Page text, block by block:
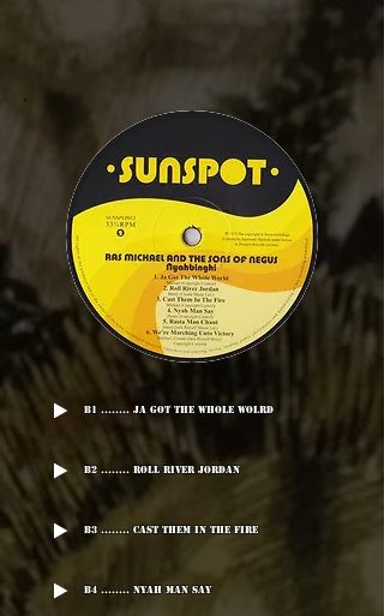
B1 ........ Ja Got The Whole Wolrd
B2 ........ Roll River Jordan
B3 ........ Cast Them In The Fire
B4 ........ Nyah Man Say